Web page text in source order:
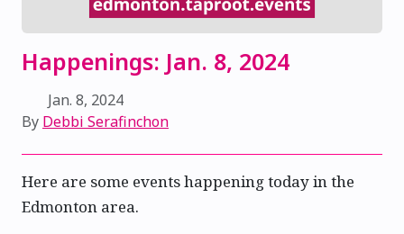
Happenings: Jan. 8, 2024
Jan. 8, 2024
By Debbi Serafinchon
Here are some events happening today in the
Edmonton area.